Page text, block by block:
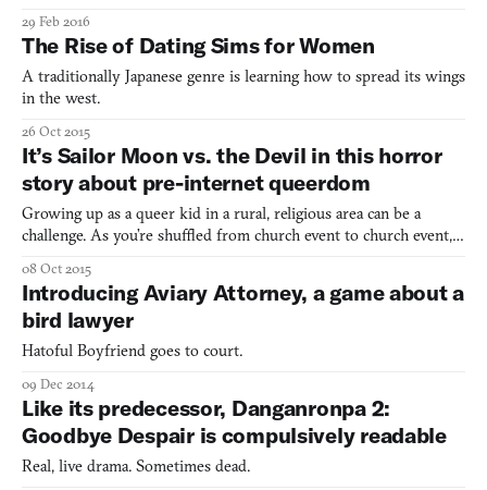
because it’s always a parasite—that makes its host hyper-violent.
Suspicion and fear threaten to tear the team
29 Feb 2016
The Rise of Dating Sims for Women
A traditionally Japanese genre is learning how to spread its wings
in the west.
26 Oct 2015
It’s Sailor Moon vs. the Devil in this horror
story about pre-internet queerdom
Growing up as a queer kid in a rural, religious area can be a
challenge. As you’re shuffled from church event to church event,
evangelical type. Certain types of media can provide a momentary
escape from that, such as the bombastic vie
08 Oct 2015
Introducing Aviary Attorney, a game about a
bird lawyer
Hatoful Boyfriend goes to court.
09 Dec 2014
Like its predecessor, Danganronpa 2:
Goodbye Despair is compulsively readable
Real, live drama. Sometimes dead.